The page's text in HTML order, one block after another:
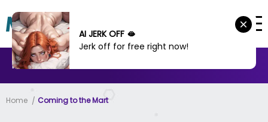
MANHWA MANHUA
Home Coming to the Mart
AI JERK OFF 🫦
Jerk off for free right now!